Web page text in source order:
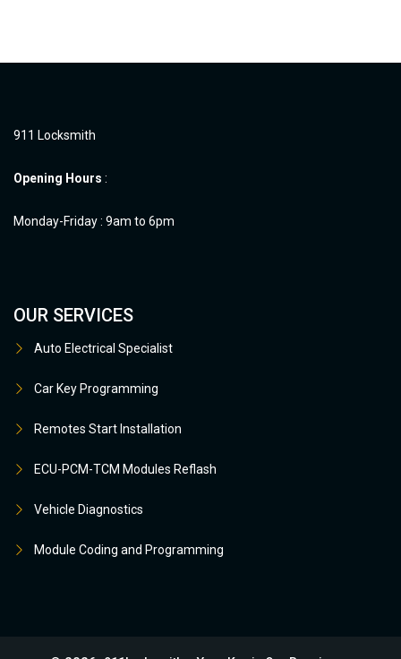
911 Locksmith
Opening Hours :
Monday-Friday : 9am to 6pm
OUR SERVICES
Auto Electrical Specialist
Car Key Programming
Remotes Start Installation
ECU-PCM-TCM Modules Reflash
Vehicle Diagnostics
Module Coding and Programming